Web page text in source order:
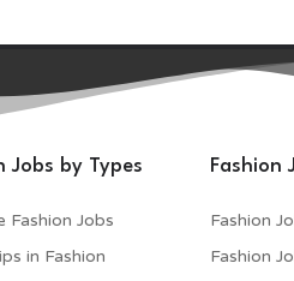
Jobs by Types
Fashion Jobs
in Fashion
Fashion
Fashion
Fashion